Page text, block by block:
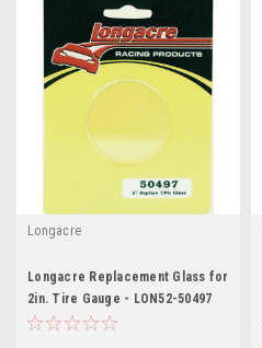
Longacre
Longacre Replacement Glass for
2in. Tire Gauge - LON52-50497